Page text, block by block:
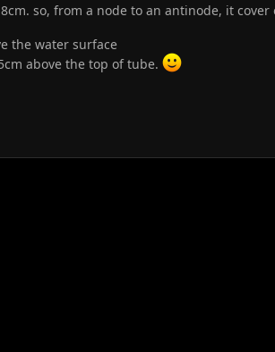
so, from a node to an antinode, it
the water surface
above the top of tube.